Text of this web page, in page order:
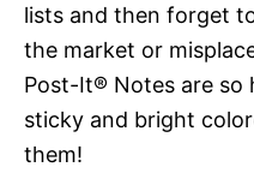
lists and then forget
the market or
Post-It® Notes are so
sticky and bright
them!​